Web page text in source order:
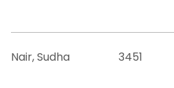
Nair, Sudha 3451